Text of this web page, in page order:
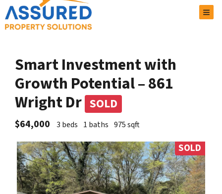
Smart Investment with
Growth Potential – 861
Wright Dr SOLD
$64,000 3 beds 1 baths 975 sqft
SOLD